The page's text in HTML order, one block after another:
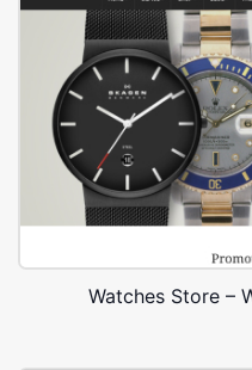
Watches Store –